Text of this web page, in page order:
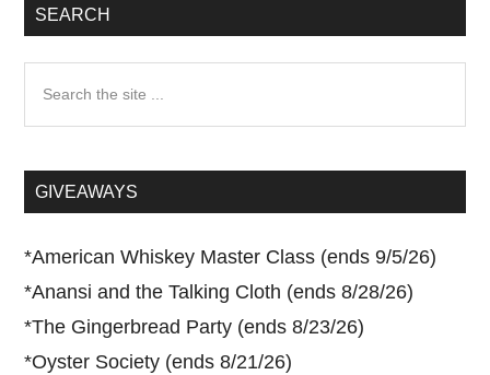
SEARCH
...GIVEAWAYS
*American Whiskey Master Class (ends 9/5/26)
*Anansi and the Talking Cloth (ends 8/28/26)
*The Gingerbread Party (ends 8/23/26)
*Oyster Society (ends 8/21/26)